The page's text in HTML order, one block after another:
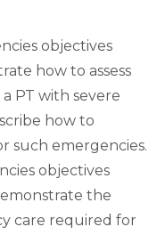
objectives
how to assess
PT with severe
how to
such emergencies.
objectives
the
care required for